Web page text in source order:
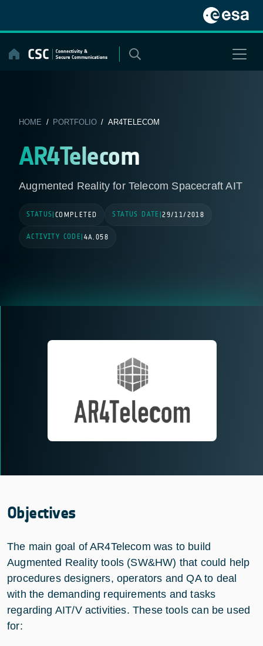
content
HOME / PORTFOLIO/ AR4TELECOM
AR4Telecom
Augmented Reality for Telecom Spacecraft AIT
STATUS COMPLETED STATUS DATE |29/11/2018
ACTIVITY CODE 4A.058
Objectives
The main goal of AR4Telecom was to build
Augmented Reality tools (SW&HW) that could help
procedures designers, operators and QA to deal
with the demanding requirements and tasks
regarding AIT/V activities. These tools can be used
for: